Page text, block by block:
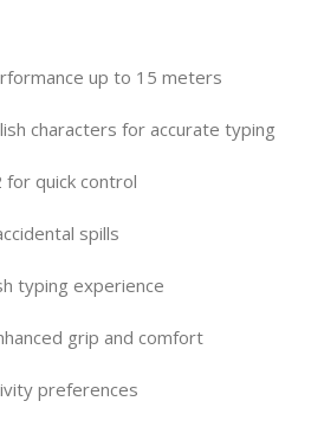
up to 15 meters
characters for accurate typing
for quick control
spills
typing experience
grip and comfort
preferences